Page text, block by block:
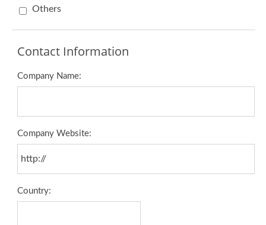
Others
Contact Information
Company Name:
Company Website:
Country: